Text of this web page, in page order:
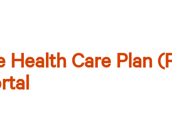
Care Plan